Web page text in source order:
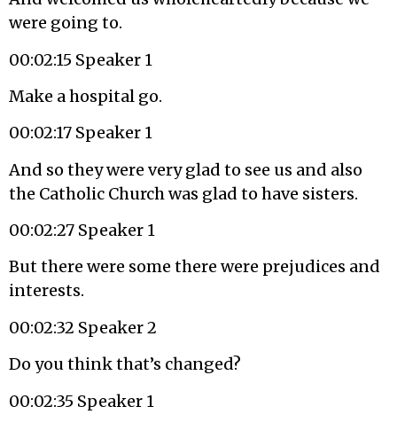
were going to.
00:02:15 Speaker 1
Make a hospital go.
00:02:17 Speaker 1
And so they were very glad to see us and also
the Catholic Church was glad to have sisters.
00:02:27 Speaker 1
But there were some there were prejudices and
interests.
00:02:32 Speaker 2
Do you think that’s changed?
00:02:35 Speaker 1